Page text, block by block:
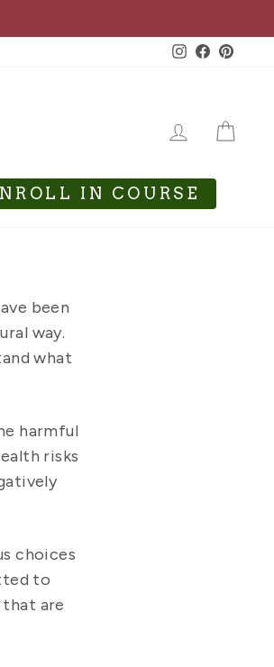
Instagram
Facebook
LOG IN
IN COURSE
been
way.
what
harmful
risks
choices
to
are